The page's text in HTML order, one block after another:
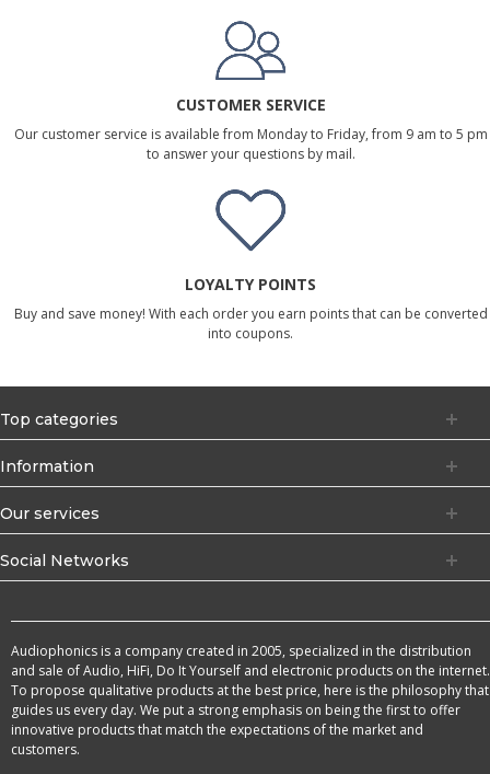
CUSTOMER SERVICE
Our customer service is available from Monday to Friday, from 9 am to 5 pm
to answer your questions by mail.
LOYALTY POINTS
Buy and save money! With each order you earn points that can be converted
into coupons.
Top categories
Information
Our services
Social Networks
Audiophonics is a company created in 2005, specialized in the distribution
and sale of Audio, HiFi, Do It Yourself and electronic products on the internet.
To propose qualitative products at the best price, here is the philosophy that
guides us every day. We put a strong emphasis on being the first to offer
innovative products that match the expectations of the market and
customers.